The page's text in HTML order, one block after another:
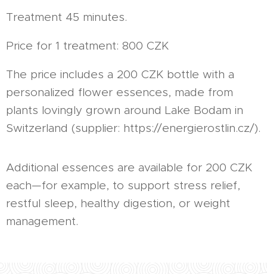
Treatment 45 minutes.
Price for 1 treatment: 800 CZK
The price includes a 200 CZK bottle with a
personalized flower essences, made from
plants lovingly grown around Lake Bodam in
Switzerland (supplier: https://energierostlin.cz/).
Additional essences are available for 200 CZK
each—for example, to support stress relief,
restful sleep, healthy digestion, or weight
management.